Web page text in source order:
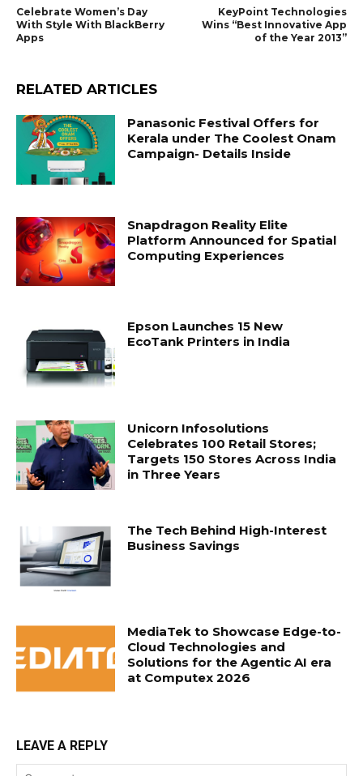
Celebrate Women’s Day
With Style With BlackBerry
Apps
KeyPoint Technologies
Wins “Best Innovative App
of the Year 2013”
RELATED ARTICLES
Panasonic Festival Offers for
Kerala under The Coolest Onam
Campaign- Details Inside
Snapdragon Reality Elite
Platform Announced for Spatial
Computing Experiences
Epson Launches 15 New
EcoTank Printers in India
Unicorn Infosolutions
Celebrates 100 Retail Stores;
Targets 150 Stores Across India
in Three Years
The Tech Behind High-Interest
Business Savings
MediaTek to Showcase Edge-to-
Cloud Technologies and
Solutions for the Agentic AI era
at Computex 2026
LEAVE A REPLY